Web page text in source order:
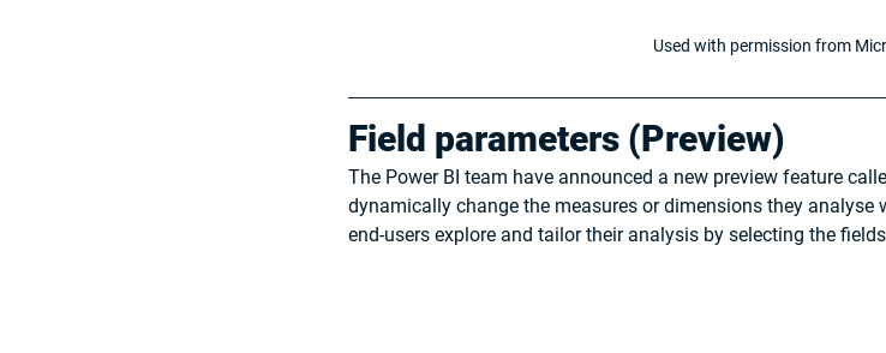
Used with permission from
Field parameters (Preview)
The Power BI team have announced a new preview feature
dynamically change the measures or dimensions they
end-users explore and tailor their analysis by selecting the